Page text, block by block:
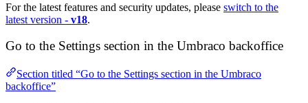
For the latest features and security updates, please switch to the
latest version - v18.
Go to the Settings section in the Umbraco backoffice
Section titled “Go to the Settings section in the Umbraco
backoffice”